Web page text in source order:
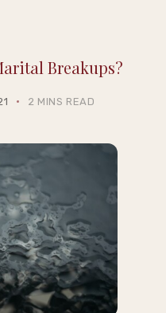
Breakups?
2 MINS READ